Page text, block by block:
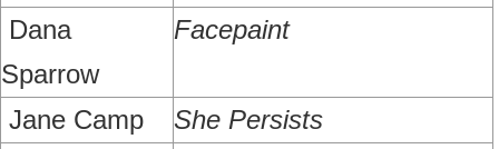
Dana
Sparrow
Facepaint
Jane Camp
She Persists